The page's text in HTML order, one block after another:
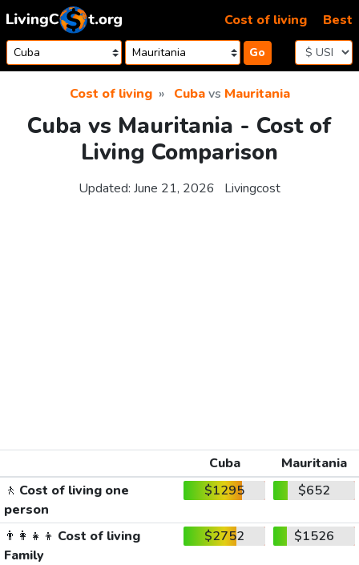
Skip to content
Go
Cost of living Best
Cost of living Cubavs Mauritania
Cuba vs Mauritania - Cost of
Living Comparison
Updated: June 21, 2026 Livingcost
Cuba
Mauritania
🚶 Cost of living one
person
$1295 $652
👨‍👩‍👧‍👦 Cost of living
Family
$2752 $1526